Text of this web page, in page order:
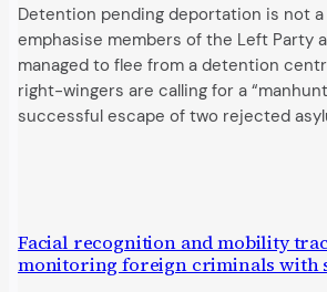
Detention pending deportation is not
emphasise members of the Left Party
managed to flee from a detention
right-wingers are calling for a
successful escape of two rejected
Facial recognition and mobility
monitoring foreign criminals with